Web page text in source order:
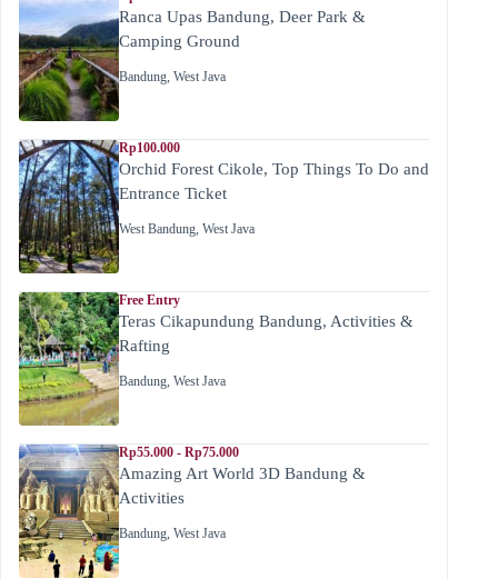
Ranca Upas Bandung, Deer Park &
Camping Ground
Bandung, West Java
Rp100.000
Orchid Forest Cikole, Top Things To Do and
Entrance Ticket
West Bandung, West Java
Free Entry
Teras Cikapundung Bandung, Activities &
Rafting
Bandung, West Java
Rp55.000 - Rp75.000
Amazing Art World 3D Bandung &
Activities
Bandung, West Java